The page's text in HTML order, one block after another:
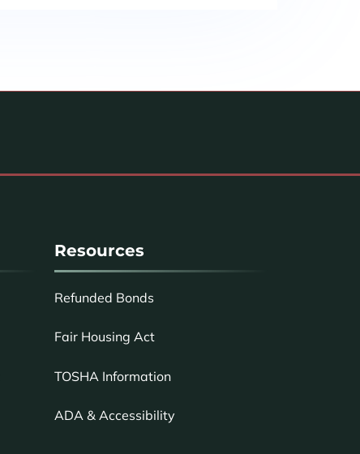
Resources
Refunded Bonds
Fair Housing Act
TOSHA Information
ADA & Accessibility